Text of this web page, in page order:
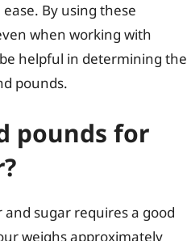
By using these
when working with
helpful in determining the
pounds.
pounds for
sugar requires a good
weighs approximately